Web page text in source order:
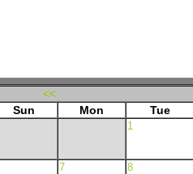
<<
Sun
Mon Tue
1
7 8